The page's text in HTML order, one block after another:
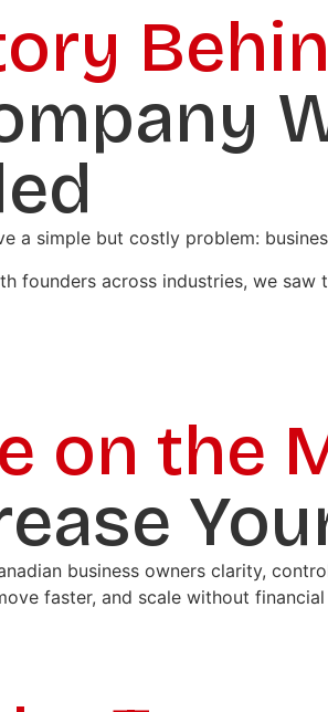
a simple but costly problem:
founders across industries, we
on the
business owners clarity,
faster, and scale without